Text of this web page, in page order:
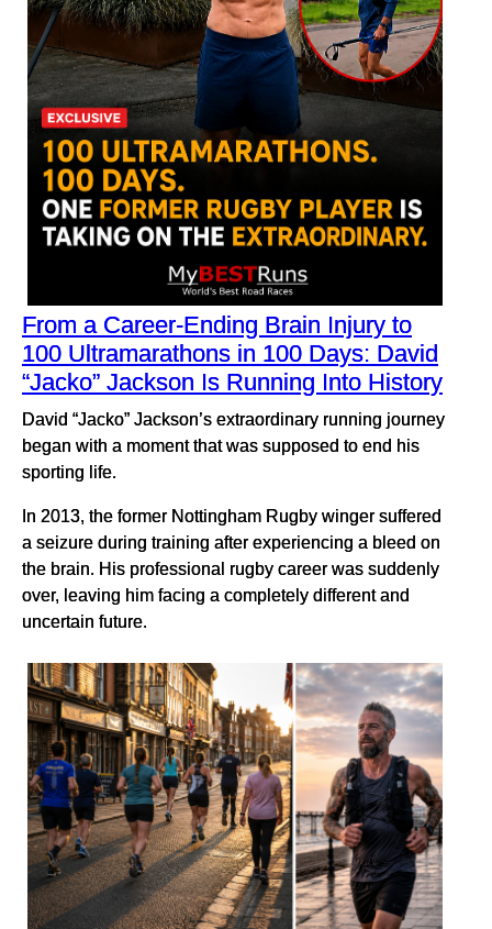
From a Career-Ending Brain Injury to
100 Ultramarathons in 100 Days: David
“Jacko” Jackson Is Running Into History
David “Jacko” Jackson’s extraordinary running journey
began with a moment that was supposed to end his
sporting life.
In 2013, the former Nottingham Rugby winger suffered
a seizure during training after experiencing a bleed on
the brain. His professional rugby career was suddenly
over, leaving him facing a completely different and
uncertain future.